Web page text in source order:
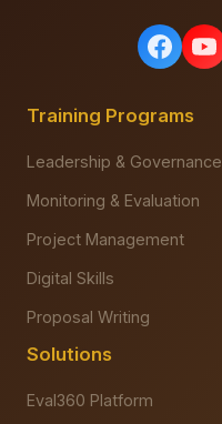
Training Programs
Leadership & Governance
Monitoring & Evaluation
Project Management
Digital Skills
Proposal Writing
Solutions
Eval360 Platform